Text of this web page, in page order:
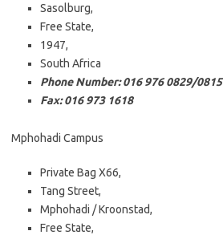
Sasolburg,
Free State,
1947,
South Africa
Phone Number: 016 976 0829/0815
Fax: 016 973 1618
Mphohadi Campus
Private Bag X66,
Tang Street,
Mphohadi / Kroonstad,
Free State,